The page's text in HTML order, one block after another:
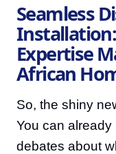
Seamless
Expertise
African
So, the shiny
You can
debates about